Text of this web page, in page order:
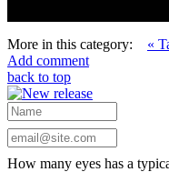
More in this category: «
Add comment
back to top
How many eyes has a